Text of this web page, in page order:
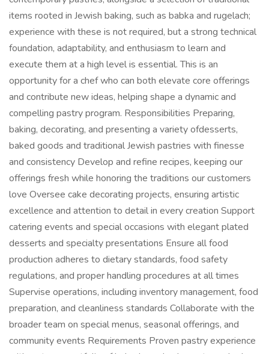
items rooted in Jewish baking, such as babka and rugelach;
experience with these is not required, but a strong technical
foundation, adaptability, and enthusiasm to learn and
execute them at a high level is essential. This is an
opportunity for a chef who can both elevate core offerings
and contribute new ideas, helping shape a dynamic and
compelling pastry program. Responsibilities Preparing,
baking, decorating, and presenting a variety ofdesserts,
baked goods and traditional Jewish pastries with finesse
and consistency Develop and refine recipes, keeping our
offerings fresh while honoring the traditions our customers
love Oversee cake decorating projects, ensuring artistic
excellence and attention to detail in every creation Support
catering events and special occasions with elegant plated
desserts and specialty presentations Ensure all food
production adheres to dietary standards, food safety
regulations, and proper handling procedures at all times
Supervise operations, including inventory management, food
preparation, and cleanliness standards Collaborate with the
broader team on special menus, seasonal offerings, and
community events Requirements Proven pastry experience